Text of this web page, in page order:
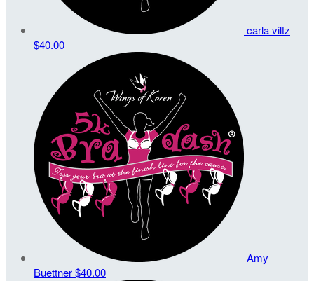
carla viltz
$40.00
Amy
Buettner$40.00